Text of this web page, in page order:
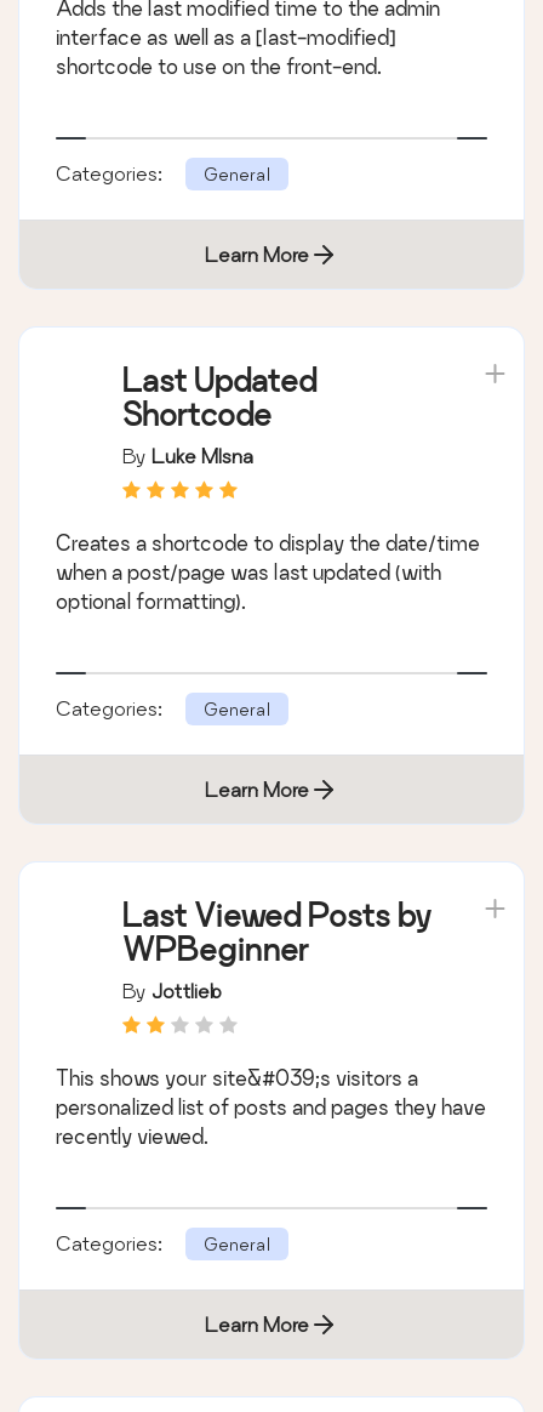
Adds the last modified time to the admin
interface as well as a [last-modified]
shortcode to use on the front-end.
Categories: General
Learn More
Last Updated
Shortcode
By Luke Mlsna
Creates a shortcode to display the date/time
when a post/page was last updated (with
optional formatting).
Categories: General
Learn More
Last Viewed Posts by
WPBeginner
By Jottlieb
This shows your site&#039;s visitors a
personalized list of posts and pages they have
recently viewed.
Categories: General
Learn More